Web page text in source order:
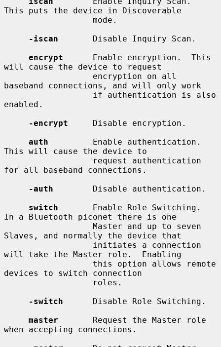
This puts the device in Discoverable
-iscan
       Disable Inquiry Scan.
encrypt
      Enable encryption.  This
will cause the device to request
baseband connections, and will only work
enabled.
-encrypt
     Disable encryption.
auth
         Enable authentication.
This will cause the device to
for all baseband connections.
-auth
        Disable authentication.
switch
       Enable Role Switching.
In a Bluetooth piconet there is one
Slaves, and normally the device that
will take the Master role.  Enabling
devices to switch connection
-switch
      Disable Role Switching.
master
       Request the Master role
when accepting connections.